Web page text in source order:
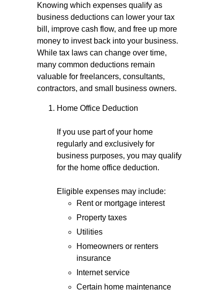
Knowing which expenses qualify as
business deductions can lower your tax
bill, improve cash flow, and free up more
money to invest back into your business.
While tax laws can change over time,
many common deductions remain
valuable for freelancers, consultants,
contractors, and small business owners.
Home Office Deduction
If you use part of your home
regularly and exclusively for
business purposes, you may qualify
for the home office deduction.
Eligible expenses may include:
Rent or mortgage interest
Property taxes
Utilities
Homeowners or renters
insurance
Internet service
Certain home maintenance